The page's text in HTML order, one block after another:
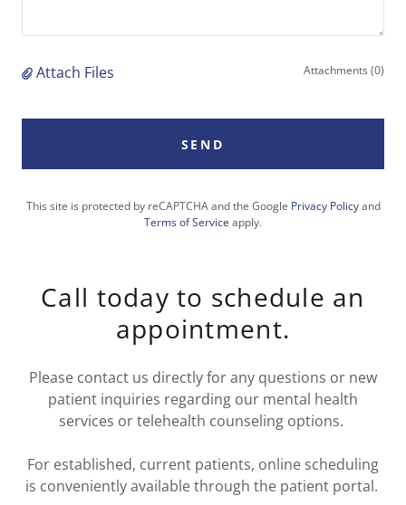
Attach Files Attachments (0)
SEND
This site is protected by reCAPTCHA and the Google Privacy Policyand
Terms of Service apply.
Call today to schedule an
appointment.
Please contact us directly for any questions or new
patient inquiries regarding our mental health
services or telehealth counseling options.
For established, current patients, online scheduling
is conveniently available through the patient portal.